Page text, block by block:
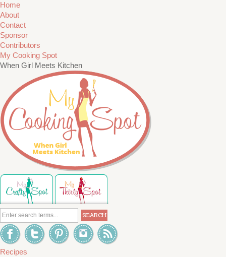
Home
About
Contact
Sponsor
Contributors
My Cooking Spot
When Girl Meets Kitchen
Recipes